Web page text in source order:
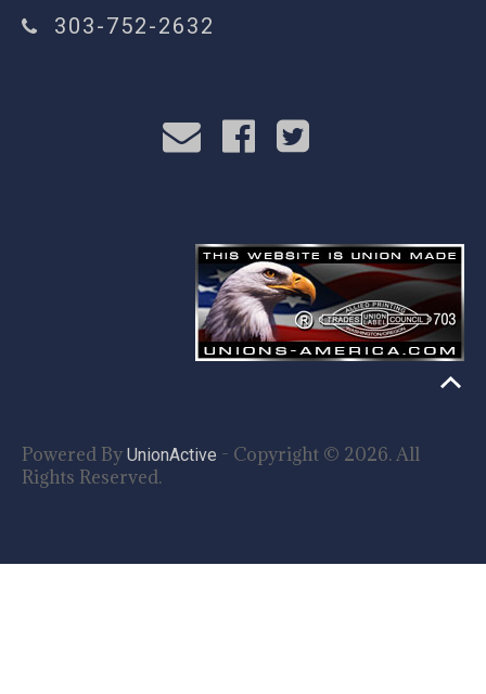
303-752-2632
Powered By UnionActive - Copyright © 2026. All
Rights Reserved.